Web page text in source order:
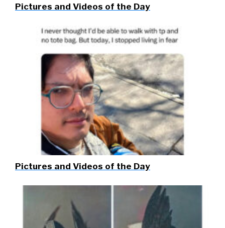
Pictures and Videos of the Day
Pictures and Videos of the Day